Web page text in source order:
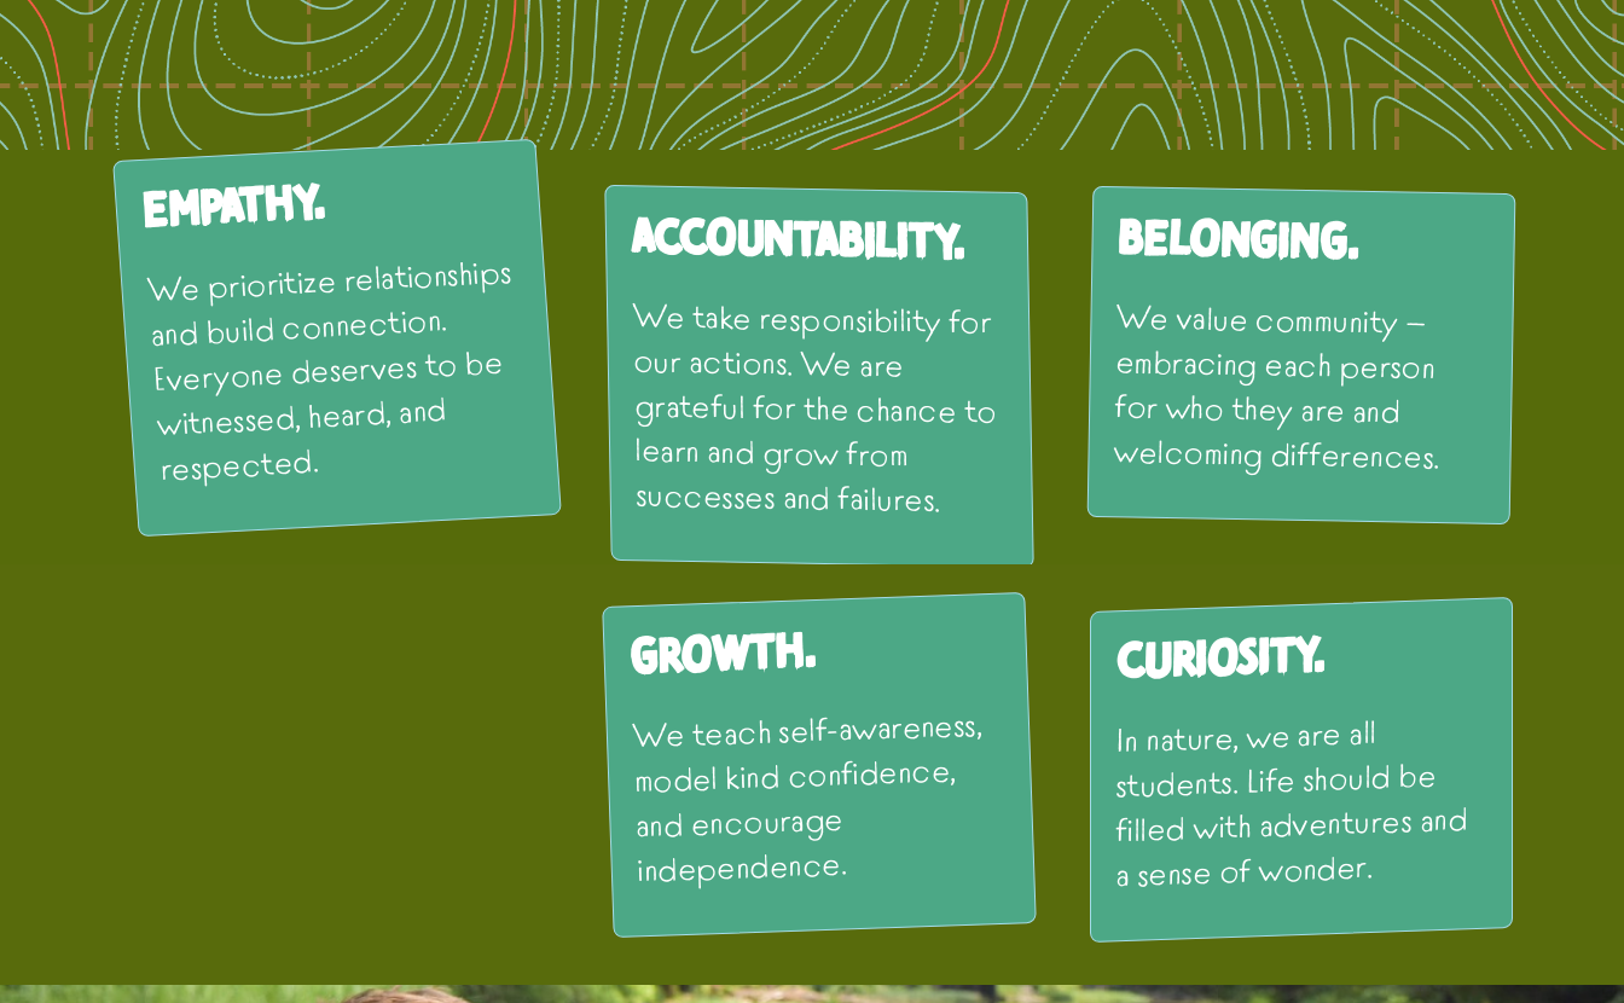
Empathy.
We prioritize relationships
and build connection.
Everyone deserves to be
witnessed, heard, and
respected.
Accountability.
We take responsibility for
our actions. We are
grateful for the chance to
learn and grow from
successes and failures.
Belonging.
We value community —
embracing each person
for who they are and
welcoming differences.
Growth.
We teach self-awareness,
model kind confidence,
and encourage
independence.
Curiosity.
In nature, we are all
students. Life should be
filled with adventures and
a sense of wonder.